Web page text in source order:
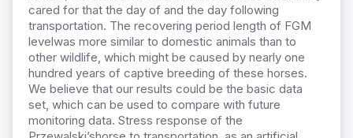
cared for that the day of and the day following
transportation. The recovering period length of FGM
levelwas more similar to domestic animals than to
other wildlife, which might be caused by nearly one
hundred years of captive breeding of these horses.
We believe that our results could be the basic data
set, which can be used to compare with future
monitoring data. Stress response of the